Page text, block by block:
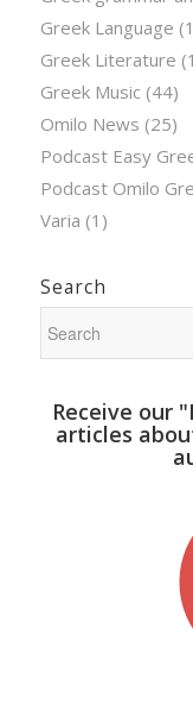
Greek Language
Greek Literature
Greek Music (44)
Omilo News (25)
Podcast Easy
Podcast Omilo
Varia (1)
Search
Receive our
articles